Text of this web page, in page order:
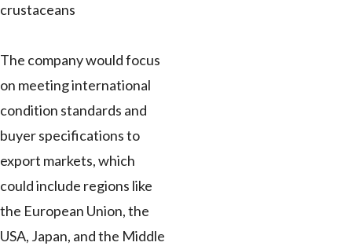
crustaceans
The company would focus
on meeting international
condition standards and
buyer specifications to
export markets, which
could include regions like
the European Union, the
USA, Japan, and the Middle